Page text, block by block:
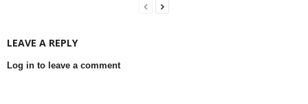
LEAVE A REPLY
Log in to leave a comment